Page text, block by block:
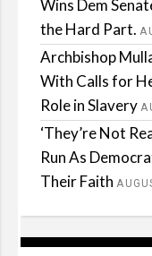
Wins Dem
the Hard Part.
Archbishop
With Calls for
Role in Slavery
‘They’re Not
Run As
Their Faith